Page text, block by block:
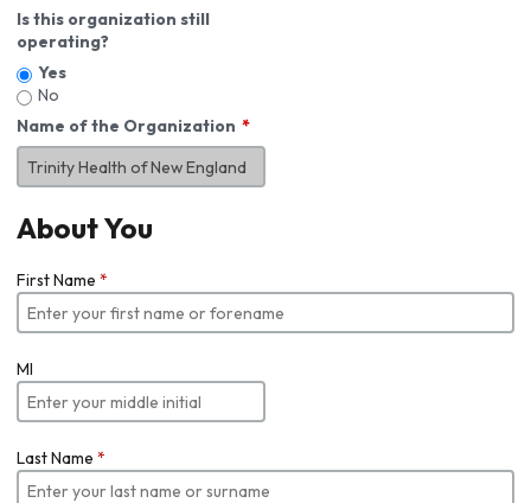
Is this organization still
operating?
Yes
No
Name of the Organization
About You
First Name *
MI
Last Name *